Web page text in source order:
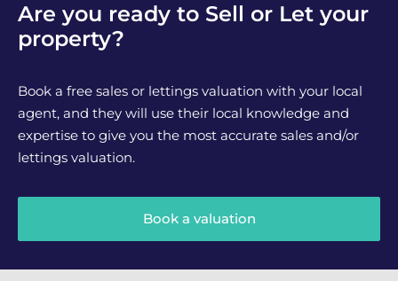
Are you ready to Sell or Let your
property?
Book a free sales or lettings valuation with your local
agent, and they will use their local knowledge and
expertise to give you the most accurate sales and/or
lettings valuation.
Book a valuation